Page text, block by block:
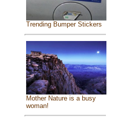
Trending Bumper Stickers
Mother Nature is a busy
woman!